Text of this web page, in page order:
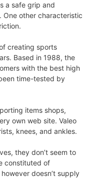
a safe grip and
One other characteristic
creating sports
Based in 1988, the
with the best high
time-tested by
items shops,
own web site. Valeo
knees, and ankles.
they don’t seem to
constituted of
doesn’t supply